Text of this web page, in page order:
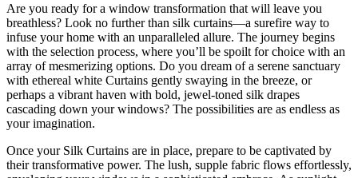
Are you ready for a window transformation that will leave you
breathless? Look no further than silk curtains—a surefire way to
infuse your home with an unparalleled allure. The journey begins
with the selection process, where you’ll be spoilt for choice with an
array of mesmerizing options. Do you dream of a serene sanctuary
with ethereal white Curtains gently swaying in the breeze, or
perhaps a vibrant haven with bold, jewel-toned silk drapes
cascading down your windows? The possibilities are as endless as
your imagination.
Once your Silk Curtains are in place, prepare to be captivated by
their transformative power. The lush, supple fabric flows effortlessly,